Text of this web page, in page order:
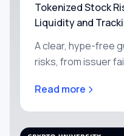
Tokenized Stock
Liquidity and
A clear, hype-free
risks, from issuer
freezing, with
one yourself.
Read more